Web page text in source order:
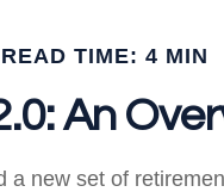
READ TIME: 4 MIN
An
a new set of